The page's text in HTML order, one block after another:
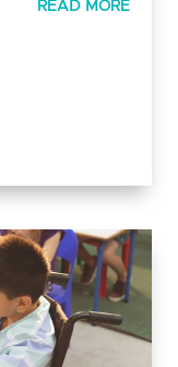
READ MORE